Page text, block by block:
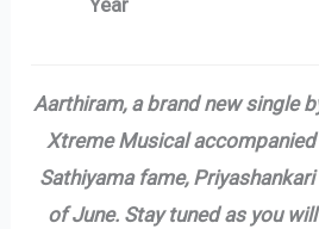
Aarthiram, a brand new single
Xtreme Musical
Sathiyama fame,
of June. Stay tuned as you